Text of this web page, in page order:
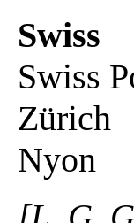
Swiss
Swiss
Zürich
Nyon